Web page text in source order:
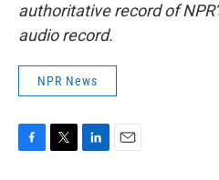
authoritative record of
audio record.
NPR News